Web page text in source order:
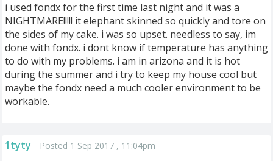
i used fondx for the first time last night and it was a
NIGHTMARE!!!!! it elephant skinned so quickly and tore on
the sides of my cake. i was so upset. needless to say, im
done with fondx. i dont know if temperature has anything
to do with my problems. i am in arizona and it is hot
during the summer and i try to keep my house cool but
maybe the fondx need a much cooler environment to be
workable.
1tyty Posted 1 Sep 2017 , 11:04pm